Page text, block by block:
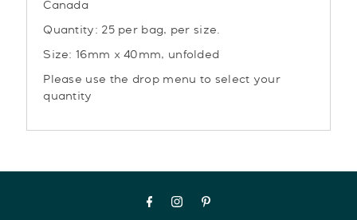
Canada
Quantity: 25 per bag, per size.
Size: 16mm x 40mm, unfolded
Please use the drop menu to select your
quantity